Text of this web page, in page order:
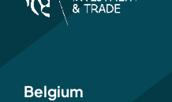
Belgium